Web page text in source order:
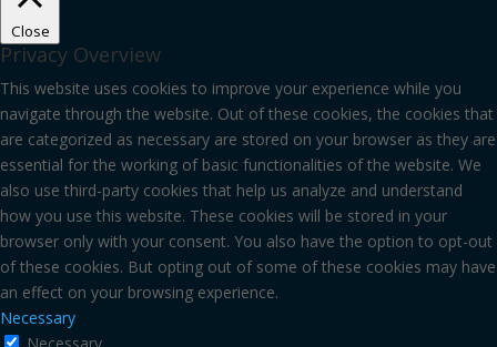
Close
Privacy Overview
This website uses cookies to improve your experience while you
navigate through the website. Out of these cookies, the cookies that
are categorized as necessary are stored on your browser as they are
essential for the working of basic functionalities of the website. We
also use third-party cookies that help us analyze and understand
how you use this website. These cookies will be stored in your
browser only with your consent. You also have the option to opt-out
of these cookies. But opting out of some of these cookies may have
an effect on your browsing experience.
Necessary
Necessary